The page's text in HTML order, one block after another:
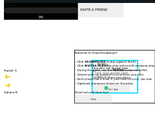
Manish S
Sahana B
30 sec
Question will appear here
CORRECT! Move your piece
Am I right
Welcome to Chess Multiplayer!
- Click VS COMPUTERto play against the AI.
- Click INVITE A FRIENDto play online with someone else.
- During the game, use theRESIGNbutton to forfeit.
- Answer pop-up questions to continue your turn.
- Each player has a timer. If your time runs out, you lose.
- Captured pieces are shown on the sides.
Good luck and have fun!
Close
INVITE A FRIEND
0%